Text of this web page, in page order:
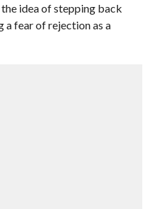
the idea of stepping back
a fear of rejection as a